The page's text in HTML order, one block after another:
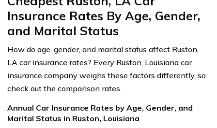
Insurance Rates By Age, Gender,
and Marital Status
How do age, gender, and marital status affect Ruston,
LA car insurance rates? Every Ruston, Louisiana car
insurance company weighs these factors differently, so
check out the comparison rates.
Annual Car Insurance Rates by Age, Gender, and
Marital Status in Ruston, Louisiana